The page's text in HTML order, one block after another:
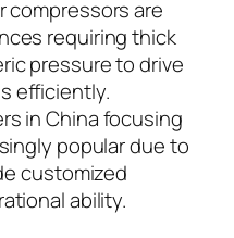
compressors are
requiring thick
pressure to drive
efficiently.
in China focusing
popular due to
customized
ability.